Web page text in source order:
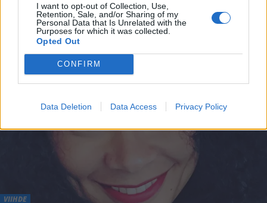
I want to opt-out of Collection, Use,
Retention, Sale, and/or Sharing of my
Personal Data that Is Unrelated with the
Purposes for which it was collected.
Opted Out
CONFIRM
Data Deletion Data Access Privacy Policy
Minttu Kaulanen on kiidätetty sairaalaan: ”Oon vaan
tosi kipeä”
VIIHDE